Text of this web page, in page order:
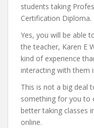
students taking
Certification Diploma.
Yes, you will be able
the teacher, Karen E
kind of experience
interacting with them
This is not a big deal
something for you to
better taking classes
online.